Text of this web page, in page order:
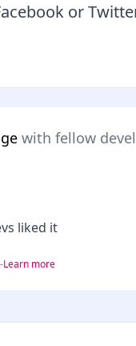
or
with fellow
liked it
Learn more